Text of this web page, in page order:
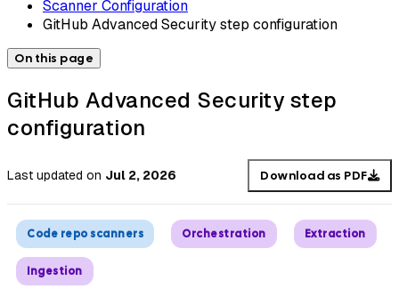
Scanner Configuration
GitHub Advanced Security step configuration
On this page
GitHub Advanced Security step
configuration
Last updated on Jul 2, 2026 Download as PDF
Code repo scanners Orchestration Extraction
Ingestion